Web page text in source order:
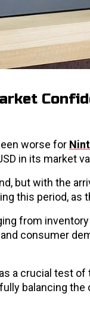
worse for
in its market
but with the
this period, as
from
consumer
a crucial test
balancing the